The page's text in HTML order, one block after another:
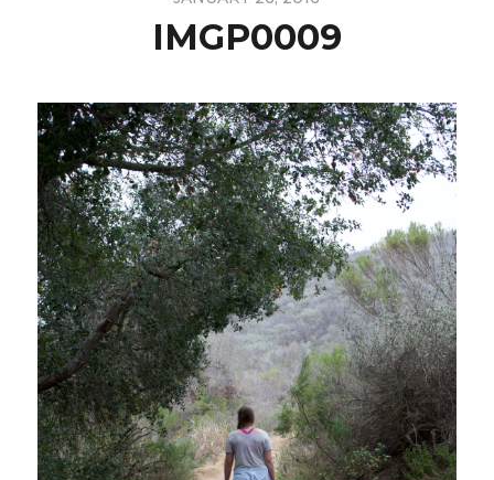
IMGP0009